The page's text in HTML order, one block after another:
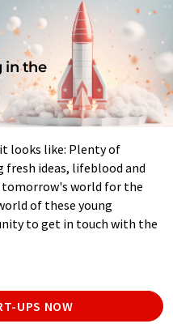
in the
looks like: Plenty of
ideas, lifeblood and
world for the
of these young
to get in touch with the
UPS NOW